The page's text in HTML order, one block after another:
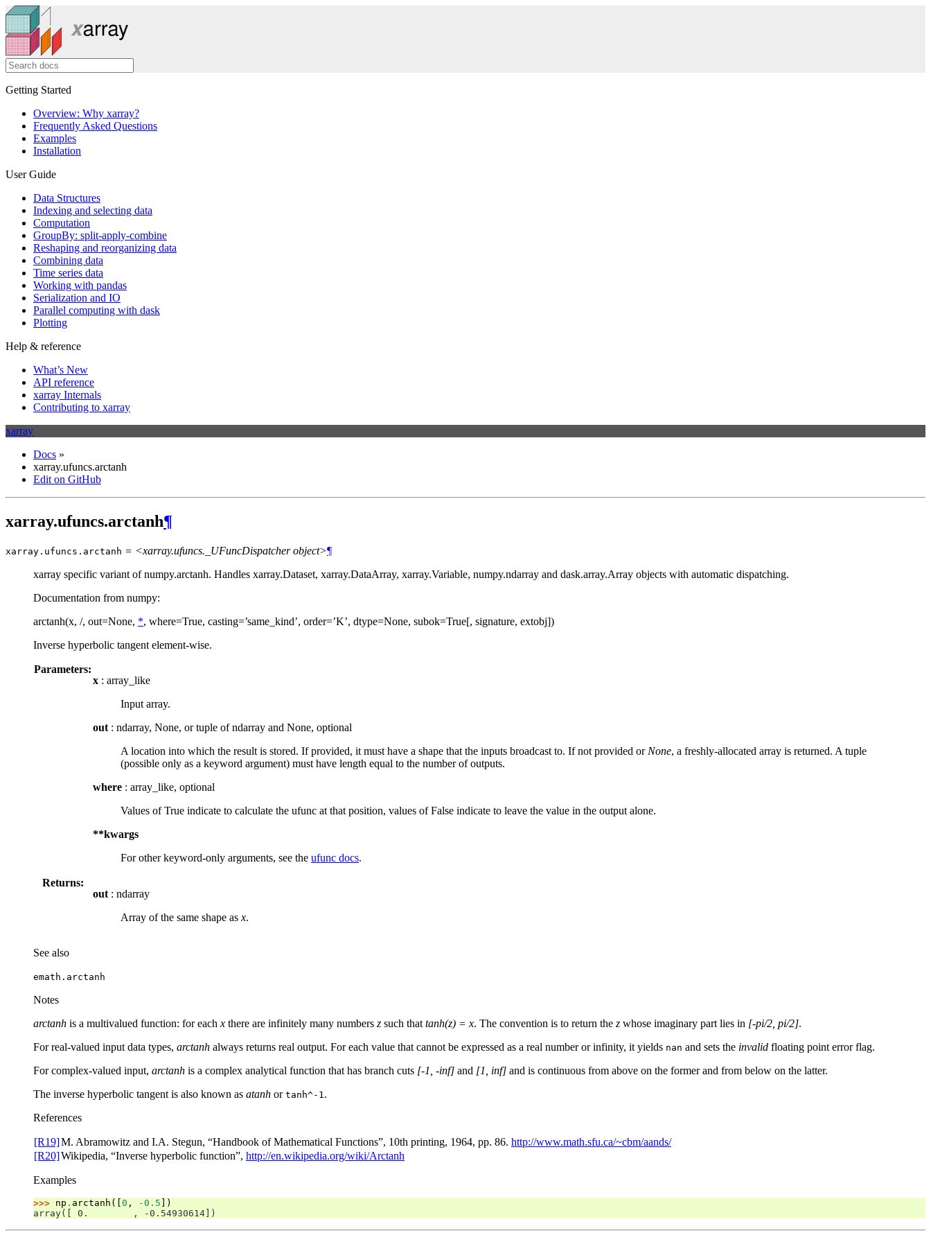
Getting Started
Overview: Why xarray?
Frequently Asked Questions
Examples
Installation
User Guide
Data Structures
Indexing and selecting data
Computation
GroupBy: split-apply-combine
Reshaping and reorganizing data
Combining data
Time series data
Working with pandas
Serialization and IO
Parallel computing with dask
Plotting
Help & reference
What’s New
API reference
xarray Internals
Contributing to xarray
xarray
Docs »
xarray.ufuncs.arctanh
Edit on GitHub
xarray.ufuncs.arctanh¶
xarray.ufuncs. arctanh = <xarray.ufuncs._UFuncDispatcher object>¶
xarray specific variant of numpy.arctanh. Handles xarray.Dataset, xarray.DataArray, xarray.Variable, numpy.ndarray and dask.array.Array objects with automatic dispatching.
Documentation from numpy:
arctanh(x, /, out=None, *, where=True, casting=’same_kind’, order=’K’, dtype=None, subok=True[, signature, extobj])
Inverse hyperbolic tangent element-wise.
Parameters:
x : array_like
Input array.
out : ndarray, None, or tuple of ndarray and None, optional
A location into which the result is stored. If provided, it must have a shape that the inputs broadcast to. If not provided or None, a freshly-allocated array is returned. A tuple
(possible only as a keyword argument) must have length equal to the number of outputs.
where : array_like, optional
Values of True indicate to calculate the ufunc at that position, values of False indicate to leave the value in the output alone.
**kwargs
For other keyword-only arguments, see the ufunc docs.
Returns:
out : ndarray
Array of the same shape as x.
See also
emath.arctanh
Notes
arctanh is a multivalued function: for each x there are infinitely many numbers z such that tanh(z) = x. The convention is to return the z whose imaginary part lies in [-pi/2, pi/2].
For real-valued input data types, arctanh always returns real output. For each value that cannot be expressed as a real number or infinity, it yields nan and sets the invalid floating point error flag.
For complex-valued input, arctanh is a complex analytical function that has branch cuts [-1, -inf] and [1, inf] and is continuous from above on the former and from below on the latter.
The inverse hyperbolic tangent is also known as atanh or tanh^-1 .
References
[R19]M. Abramowitz and I.A. Stegun, “Handbook of Mathematical Functions”, 10th printing, 1964, pp. 86. http://www.math.sfu.ca/~cbm/aands/
[R20]Wikipedia, “Inverse hyperbolic function”, http://en.wikipedia.org/wiki/Arctanh
Examples
>>> np . arctanh ([ 0 , -0.5 ])
array([ 0.        , -0.54930614])